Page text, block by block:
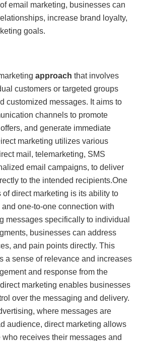
email marketing, businesses can
increase brand loyalty,
goals.
approach that involves
customers or targeted groups
customized messages. It aims to
channels to promote
and generate immediate
marketing utilizes various
mail, telemarketing, SMS
email campaigns, to deliver
to the intended recipients.One
direct marketing is its ability to
one-to-one connection with
messages specifically to individual
businesses can address
and pain points directly. This
a sense of relevance and increases
and response from the
marketing enables businesses
over the messaging and delivery.
where messages are
audience, direct marketing allows
receives their messages and